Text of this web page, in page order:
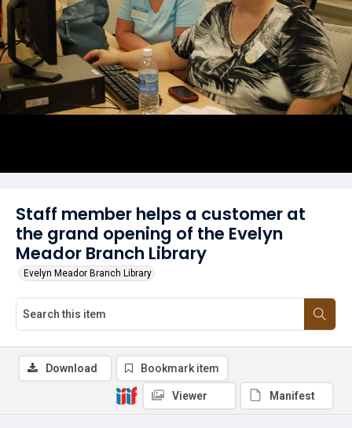
Staff member helps a customer at
the grand opening of the Evelyn
Meador Branch Library
Evelyn Meador Branch Library
Download Bookmark item
Viewer Manifest